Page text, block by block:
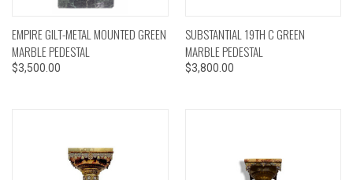
EMPIRE GILT-METAL MOUNTED GREEN
MARBLE PEDESTAL
$3,500.00
SUBSTANTIAL 19TH C GREEN
MARBLE PEDESTAL
$3,800.00